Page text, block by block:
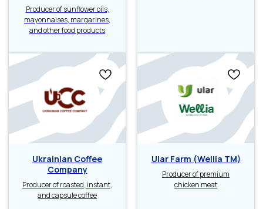
Producer of sunflower oils,
mayonnaises, margarines,
and other food products
Ukrainian Coffee
Company
Producer of roasted, instant,
and capsule coffee
Ular Farm (Wellia TM)
Producer of premium
chicken meat